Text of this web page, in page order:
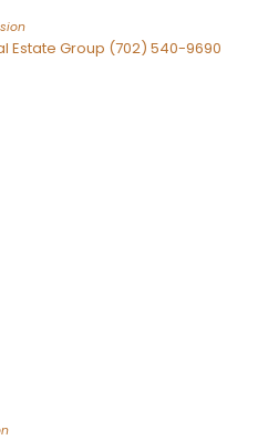
Estate Group (702) 540-9690